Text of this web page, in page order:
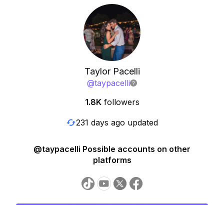
Taylor Pacelli
@taypacelli
1.8K followers
231 days ago updated
@taypacelli Possible accounts on other
platforms